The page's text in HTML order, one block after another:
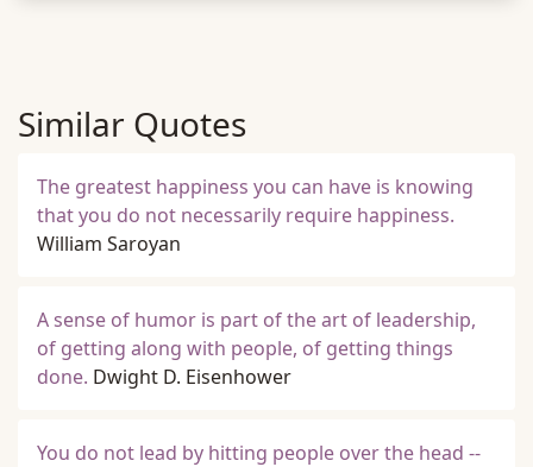
Similar Quotes
The greatest happiness you can have is knowing
that you do not necessarily require happiness.
William Saroyan
A sense of humor is part of the art of leadership,
of getting along with people, of getting things
done. Dwight D. Eisenhower
You do not lead by hitting people over the head --